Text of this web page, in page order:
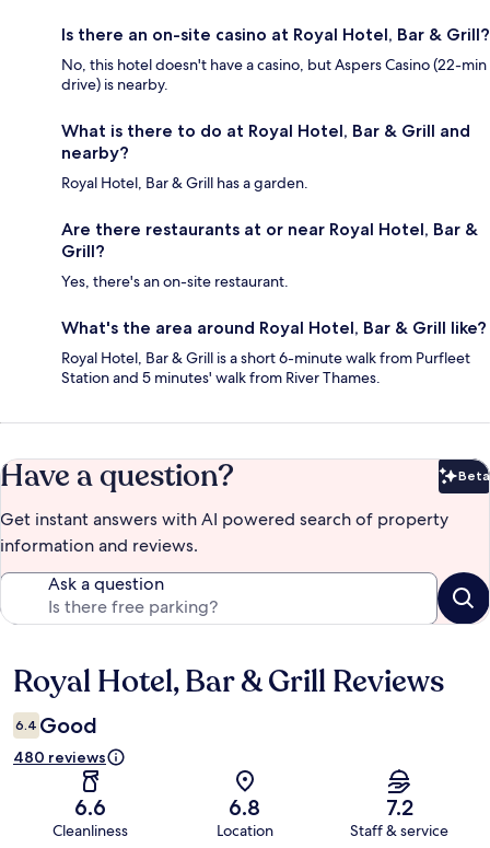
Is there an on-site casino at Royal Hotel, Bar & Grill?
No, this hotel doesn't have a casino, but Aspers Casino (22-min
drive) is nearby.
What is there to do at Royal Hotel, Bar & Grill and
nearby?
Royal Hotel, Bar & Grill has a garden.
Are there restaurants at or near Royal Hotel, Bar &
Grill?
Yes, there's an on-site restaurant.
What's the area around Royal Hotel, Bar & Grill like?
Royal Hotel, Bar & Grill is a short 6-minute walk from Purfleet
Station and 5 minutes' walk from River Thames.
Have a question? Beta
Get instant answers with AI powered search of property
information and reviews.
Ask a question
Reviews
Royal Hotel, Bar & Grill Reviews
6.4 Good
480 reviews
6.6
Cleanliness
6.8
Location
7.2
Staff & service